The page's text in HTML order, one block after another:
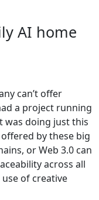
AI home
can’t offer
a project running
was doing just this
by these big
or Web 3.0 can
across all
of creative